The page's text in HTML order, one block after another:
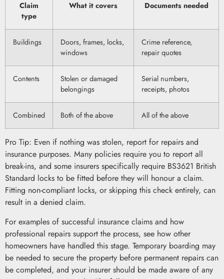
Claim
type
What it covers Documents needed
Buildings
Doors, frames, locks,
windows
Crime reference,
repair quotes
Contents
Stolen or damaged
belongings
Serial numbers,
receipts, photos
Combined Both of the above All of the above
Pro Tip: Even if nothing was stolen, report for repairs and
insurance purposes. Many policies require you to report all
break-ins, and some insurers specifically require BS3621 British
Standard locks to be fitted before they will honour a claim.
Fitting non-compliant locks, or skipping this check entirely, can
result in a denied claim.
For examples of successful insurance claims and how
professional repairs support the process, see how other
homeowners have handled this stage. Temporary boarding may
be needed to secure the property before permanent repairs can
be completed, and your insurer should be made aware of any